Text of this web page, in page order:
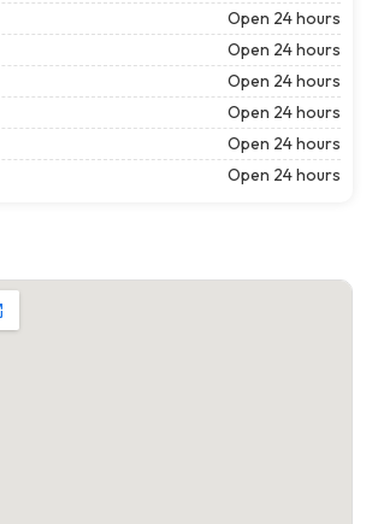
Open 24 hours
Open 24 hours
Open 24 hours
Open 24 hours
Open 24 hours
Open 24 hours